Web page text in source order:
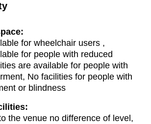
for wheelchair users ,
for people with reduced
are available for people with
No facilities for people with
or blindness
the venue no difference of level,